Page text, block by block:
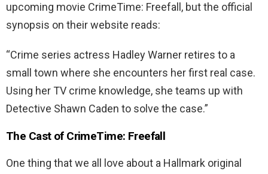
upcoming movie CrimeTime: Freefall, but the official
synopsis on their website reads:
“Crime series actress Hadley Warner retires to a
small town where she encounters her first real case.
Using her TV crime knowledge, she teams up with
Detective Shawn Caden to solve the case.”
The Cast of CrimeTime: Freefall
One thing that we all love about a Hallmark original